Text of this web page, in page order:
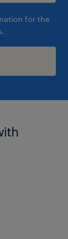
for the